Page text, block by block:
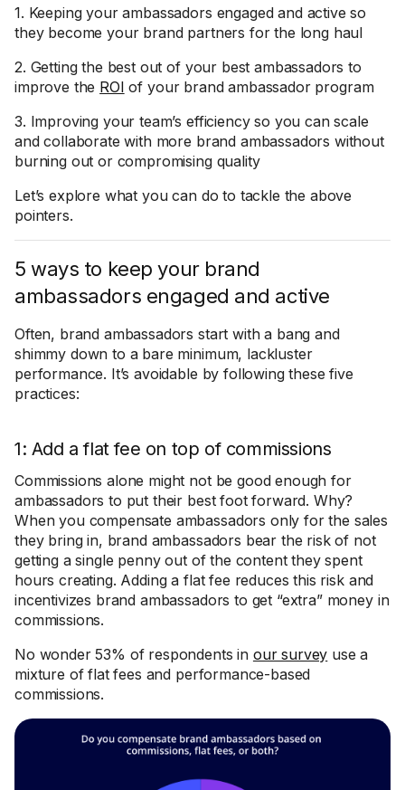
1. Keeping your ambassadors engaged and active so
they become your brand partners for the long haul
2. Getting the best out of your best ambassadors to
improve the ROI of your brand ambassador program
3. Improving your team’s efficiency so you can scale
and collaborate with more brand ambassadors without
burning out or compromising quality
Let’s explore what you can do to tackle the above
pointers.
5 ways to keep your brand
ambassadors engaged and active
Often, brand ambassadors start with a bang and
shimmy down to a bare minimum, lackluster
performance. It’s avoidable by following these five
practices:
1: Add a flat fee on top of commissions
Commissions alone might not be good enough for
ambassadors to put their best foot forward. Why?
When you compensate ambassadors only for the sales
they bring in, brand ambassadors bear the risk of not
getting a single penny out of the content they spent
hours creating. Adding a flat fee reduces this risk and
incentivizes brand ambassadors to get “extra” money in
commissions.
No wonder 53% of respondents in our survey use a
mixture of flat fees and performance-based
commissions.